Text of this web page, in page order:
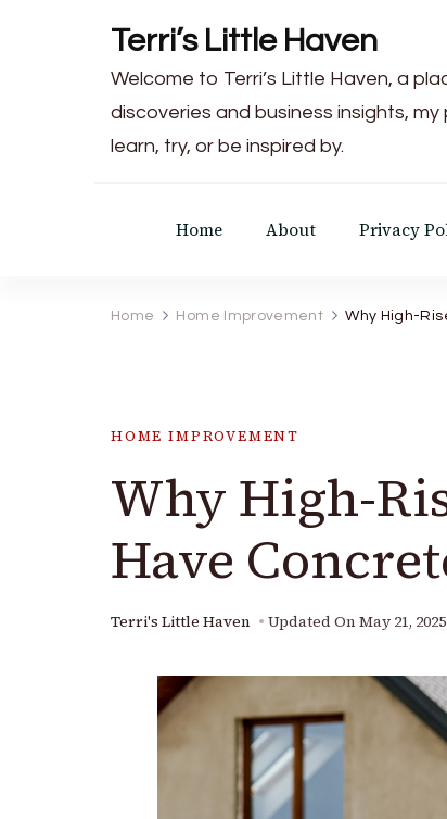
Terri’s Little Haven
Welcome to Terri’s Little Haven, a
discoveries and business insights,
learn, try, or be inspired by.
Home About Privacy
Home Home Improvement Why High-
HOME IMPROVEMENT
Why High-
Have
Terri's Little Haven Updated On May 21, 2025